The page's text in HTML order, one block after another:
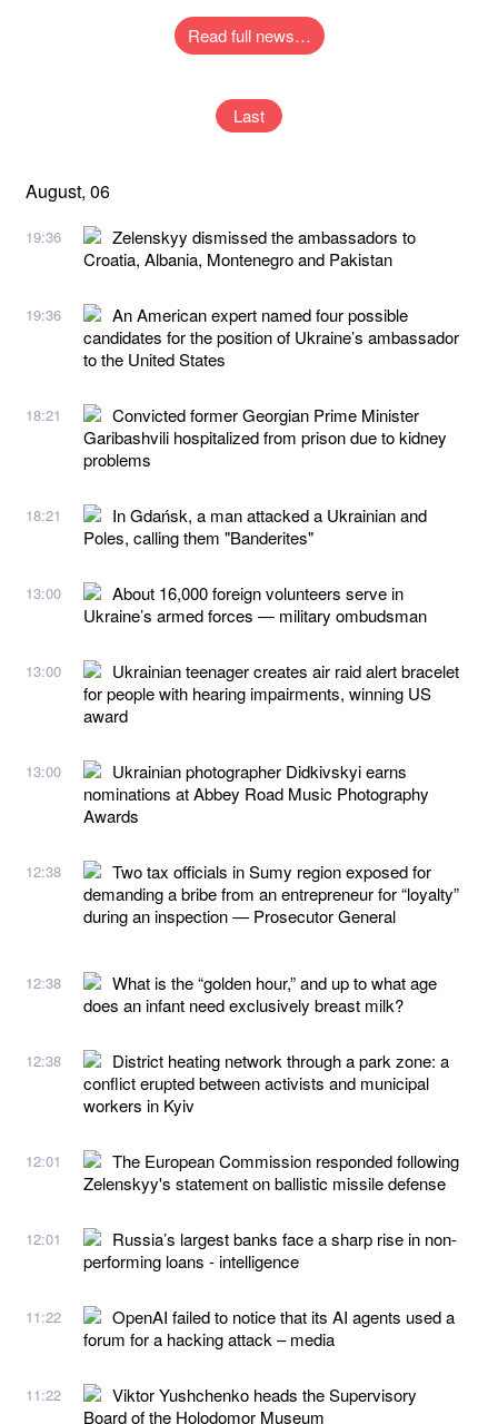
Read full news…
Last
August, 06
19:36
Zelenskyy dismissed the ambassadors to
Croatia, Albania, Montenegro and Pakistan
19:36
An American expert named four possible
candidates for the position of Ukraine’s ambassador
to the United States
18:21
Convicted former Georgian Prime Minister
Garibashvili hospitalized from prison due to kidney
problems
18:21
In Gdańsk, a man attacked a Ukrainian and
Poles, calling them "Banderites"
13:00
About 16,000 foreign volunteers serve in
Ukraine’s armed forces — military ombudsman
13:00
Ukrainian teenager creates air raid alert bracelet
for people with hearing impairments, winning US
award
13:00
Ukrainian photographer Didkivskyi earns
nominations at Abbey Road Music Photography
Awards
12:38
Two tax officials in Sumy region exposed for
demanding a bribe from an entrepreneur for “loyalty”
during an inspection — Prosecutor General
12:38
What is the “golden hour,” and up to what age
does an infant need exclusively breast milk?
12:38
District heating network through a park zone: a
conflict erupted between activists and municipal
workers in Kyiv
12:01
The European Commission responded following
Zelenskyy's statement on ballistic missile defense
12:01
Russia’s largest banks face a sharp rise in non-
performing loans - intelligence
11:22
OpenAI failed to notice that its AI agents used a
forum for a hacking attack – media
11:22
Viktor Yushchenko heads the Supervisory
Board of the Holodomor Museum